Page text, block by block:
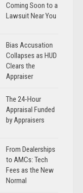
Coming Soon to a
Lawsuit Near You
Bias Accusation
Collapses as HUD
Clears the
Appraiser
The 24-Hour
Appraisal Funded
by Appraisers
From Dealerships
to AMCs: Tech
Fees as the New
Normal